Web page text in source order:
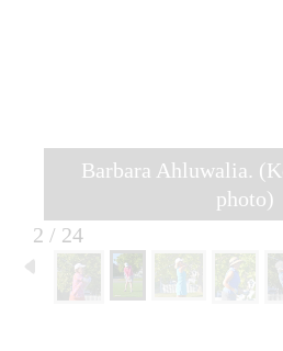
Barbara Ahluwalia.
photo)
2 / 24